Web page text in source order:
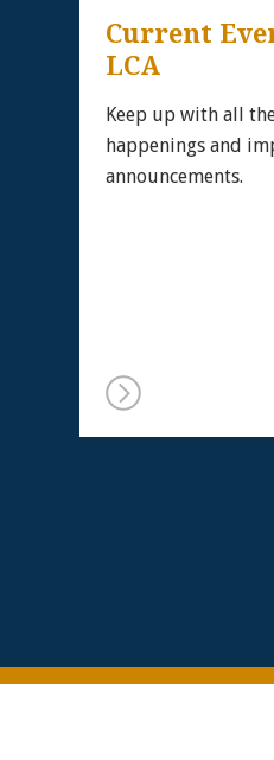
Current
LCA
Keep up with all
happenings and
announcements.